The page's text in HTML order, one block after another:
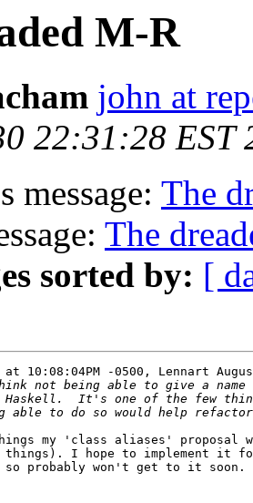
M-R
john at
22:31:28 EST
message: The
The
sorted by: [
at 10:08:04PM -0500, Lennart
my 'class aliases' proposal
things). I hope to implement it
so probably won't get to it soon.